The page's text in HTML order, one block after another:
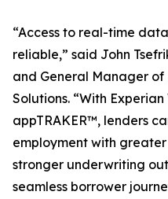
“Access to real-time
reliable,” said John
and General Manager
Solutions. “With
appTRAKER™, lenders
employment with
stronger underwriting
seamless borrower